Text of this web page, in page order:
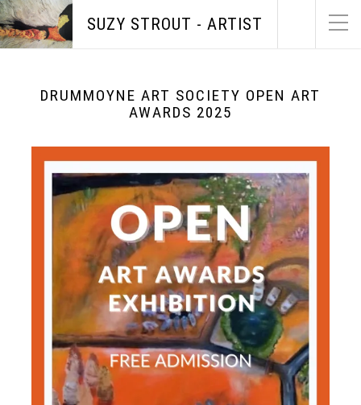
SUZY STROUT - ARTIST
DRUMMOYNE ART SOCIETY OPEN ART
AWARDS 2025